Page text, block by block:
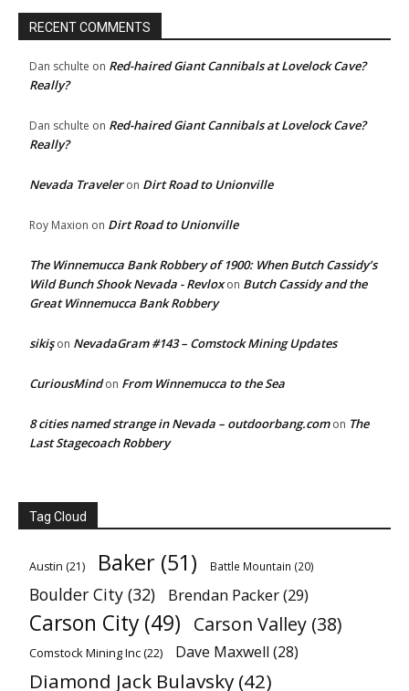
RECENT COMMENTS
Dan schulte on Red-haired Giant Cannibals at Lovelock Cave?
Really?
Dan schulte on Red-haired Giant Cannibals at Lovelock Cave?
Really?
Nevada Traveleron Dirt Road to Unionville
Roy Maxion on Dirt Road to Unionville
The Winnemucca Bank Robbery of 1900: When Butch Cassidy’s
Wild Bunch Shook Nevada - Revloxon Butch Cassidy and the
Great Winnemucca Bank Robbery
sikişon NevadaGram #143 – Comstock Mining Updates
CuriousMindon From Winnemucca to the Sea
8 cities named strange in Nevada – outdoorbang.comon The
Last Stagecoach Robbery
Tag Cloud
Austin (21) Baker (51) Battle Mountain (20)
Boulder City (32) Brendan Packer(29)
Carson City (49) Carson Valley (38)
Comstock Mining Inc(22) Dave Maxwell (28)
Diamond Jack Bulavsky (42)